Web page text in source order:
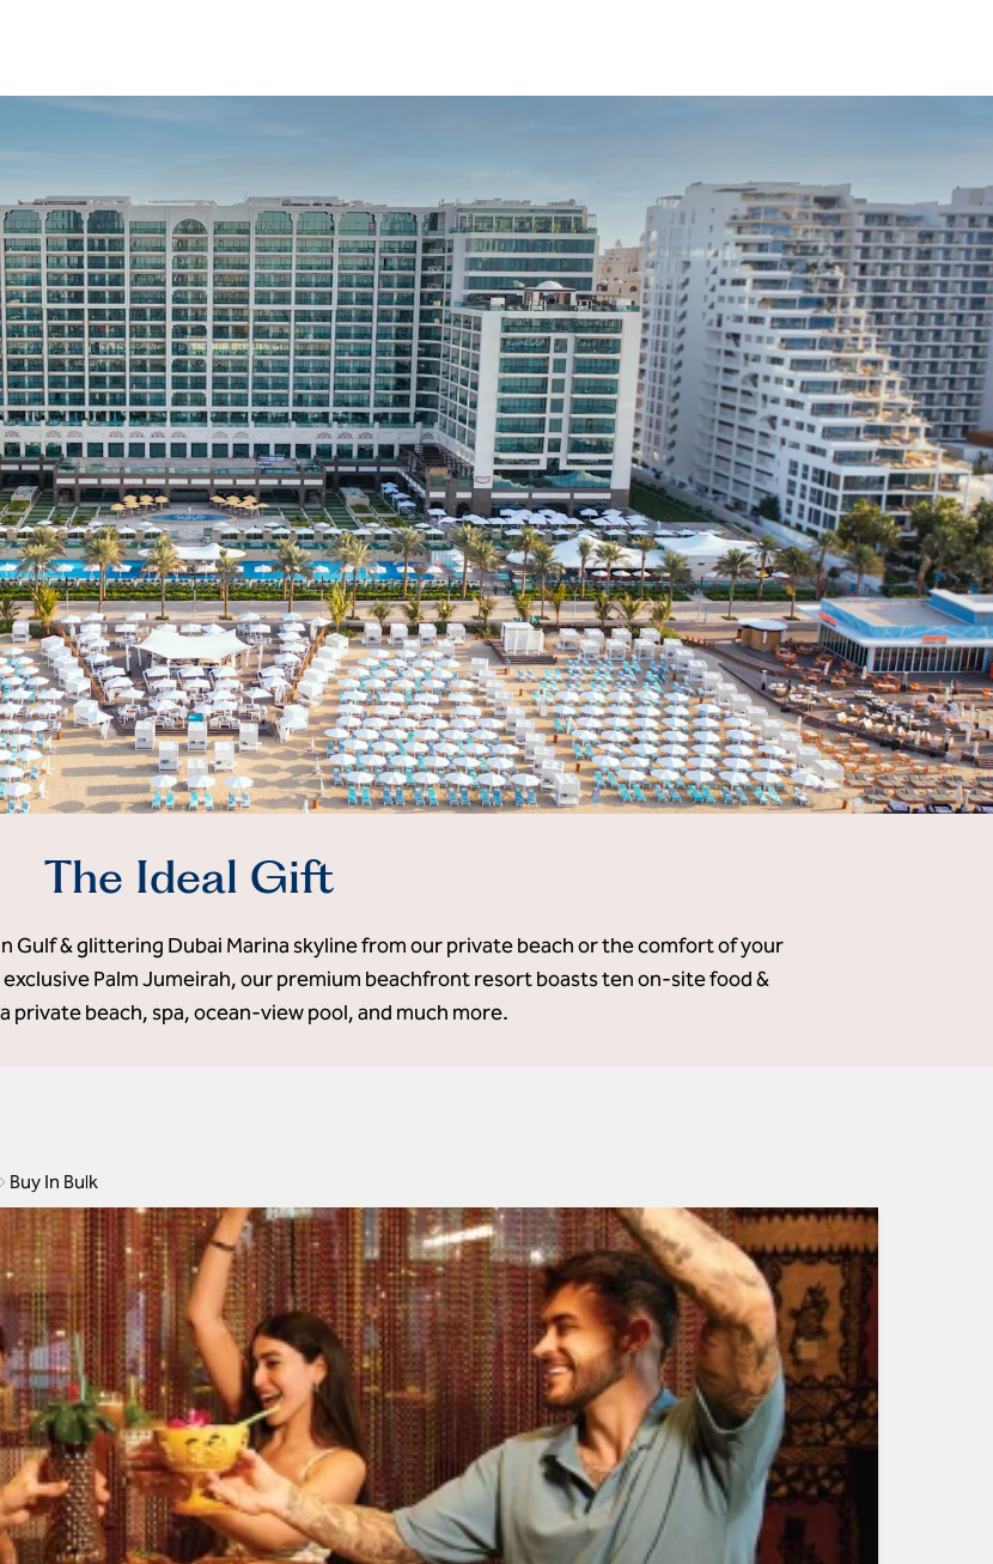
The Ideal Gift
Gulf & glittering Dubai Marina skyline from our private beach or the comfort of your
Palm Jumeirah, our premium beachfront resort boasts ten on-site food &
private beach, spa, ocean-view pool, and much more.
Buy In Bulk